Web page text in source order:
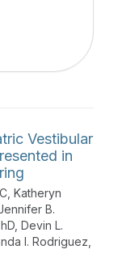
Vestibular
in
Katheryn
B.
Devin L.
I. Rodriguez,